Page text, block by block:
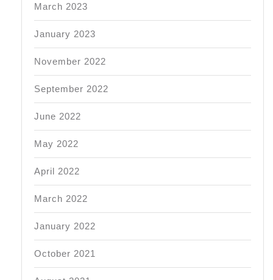
March 2023
January 2023
November 2022
September 2022
June 2022
May 2022
April 2022
March 2022
January 2022
October 2021